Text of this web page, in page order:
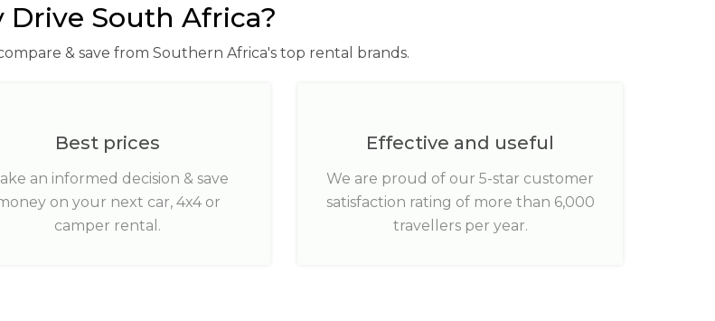
Drive South Africa?
& save from Southern Africa's top rental brands.
Best prices
an informed decision & save
on your next car, 4x4 or
camper rental.
Effective and useful
We are proud of our 5-star customer
satisfaction rating of more than 6,000
travellers per year.